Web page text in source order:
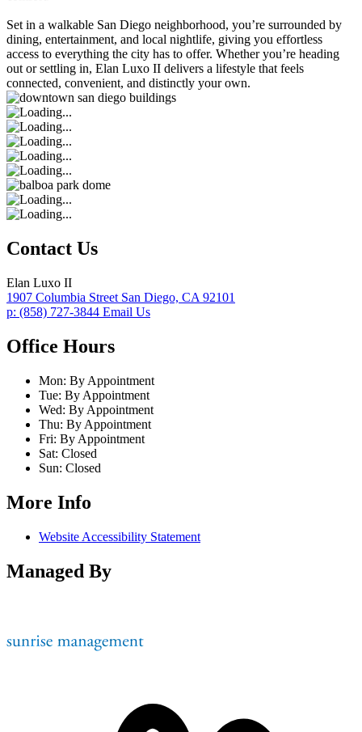
Set in a walkable San Diego neighborhood, you’re surrounded by
dining, entertainment, and local nightlife, giving you effortless
access to everything the city has to offer. Whether you’re heading
out or settling in, Elan Luxo II delivers a lifestyle that feels
connected, convenient, and distinctly your own.
Contact Us
Elan Luxo II
1907 Columbia Street San Diego, CA 92101
p: (858) 727-3844 Email Us
Office Hours
Mon: By Appointment
Tue: By Appointment
Wed: By Appointment
Thu: By Appointment
Fri: By Appointment
Sat: Closed
Sun: Closed
More Info
Website Accessibility Statement
Managed By